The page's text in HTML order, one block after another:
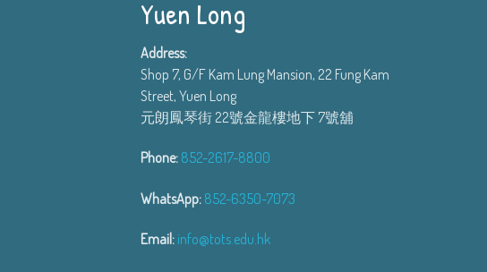
Yuen Long
Address:
Shop 7, G/F Kam Lung Mansion, 22 Fung Kam
Street, Yuen Long
元朗鳳琴街 22號金龍樓地下 7號舖
Phone: 852-2617-8800
WhatsApp: 852-6350-7073
Email: info@tots.edu.hk